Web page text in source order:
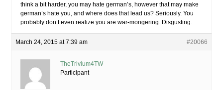
think a bit harder, you may hate german’s, however that may make
german’s hate you, and where does that lead us? Seriously. You
probably don’t even realize you are war-mongering. Disgusting.
March 24, 2015 at 7:39 am #20066
TheTrivium4TW
Participant